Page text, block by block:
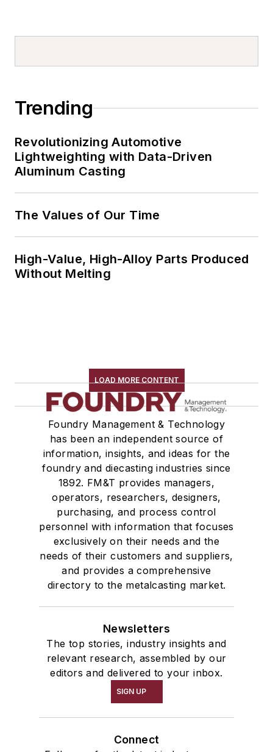
Trending
Revolutionizing Automotive
Lightweighting with Data-Driven
Aluminum Casting
The Values of Our Time
High-Value, High-Alloy Parts Produced
Without Melting
LOAD MORE CONTENT
Foundry Management & Technology
has been an independent source of
information, insights, and ideas for the
foundry and diecasting industries since
1892. FM&T provides managers,
operators, researchers, designers,
purchasing, and process control
personnel with information that focuses
exclusively on their needs and the
needs of their customers and suppliers,
and provides a comprehensive
directory to the metalcasting market.
Newsletters
The top stories, industry insights and
relevant research, assembled by our
editors and delivered to your inbox.
SIGN UP
Connect